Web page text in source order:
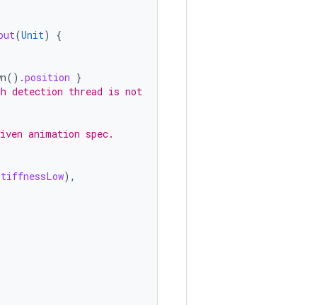
(Unit) {
().position }
detection thread is not
animation spec.
),